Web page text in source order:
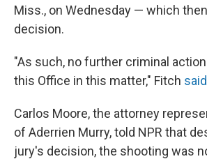
Miss., on Wednesday — which
decision.
"As such, no further criminal
this Office in this matter," Fitch said
Carlos Moore, the attorney
of Aderrien Murry, told NPR that
jury's decision, the shooting was